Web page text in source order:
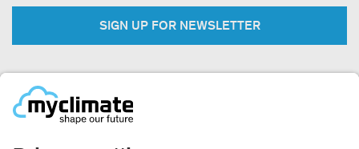
SIGN UP FOR NEWSLETTER
Legal: